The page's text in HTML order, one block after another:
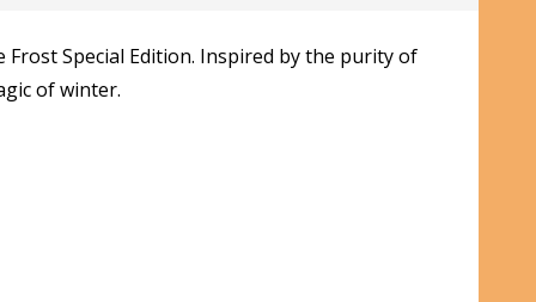
Special Edition. Inspired by the purity of
of winter.